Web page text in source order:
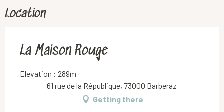
Location
La Maison Rouge
Elevation : 289m
61 rue de la République, 73000 Barberaz
Getting there